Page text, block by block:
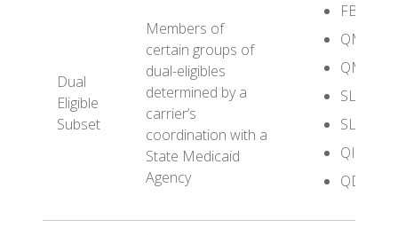
Dual
Eligible
Subset
Members of
certain groups of
dual-eligibles
determined by a
carrier’s
coordination with a
State Medicaid
Agency
FBDE
QMB
QMB+
SLMB
SLMB+
QI
QDWI